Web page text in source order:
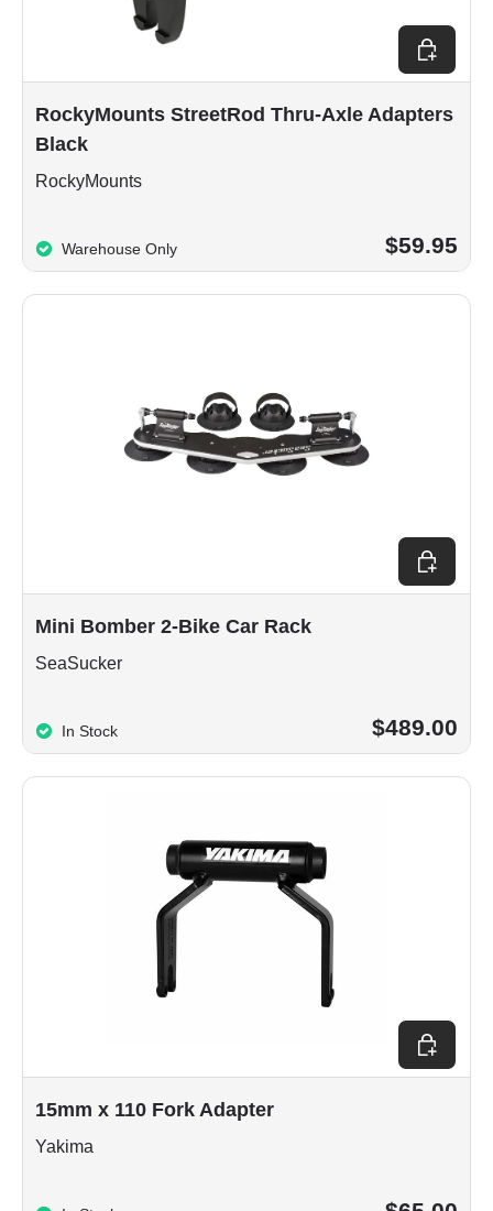
RockyMounts StreetRod Thru-Axle Adapters
Black
RockyMounts
Warehouse Only $59.95
Add to
Mini Bomber 2-Bike Car Rack
SeaSucker
In Stock $489.00
Choose
15mm x 110 Fork Adapter
Yakima
Choose